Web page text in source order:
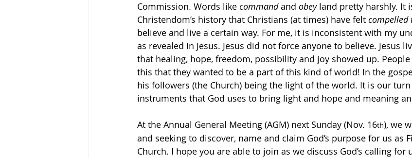
Commission. Words like command and obey land pretty harshly. It
Christendom’s history that Christians (at times) have felt compelled
believe and live a certain way. For me, it is inconsistent with my
as revealed in Jesus. Jesus did not force anyone to believe. Jesus
that healing, hope, freedom, possibility and joy showed up.
this that they wanted to be a part of this kind of world! In the
his followers (the Church) being the light of the world. It is our
instruments that God uses to bring light and hope and meaning
At the Annual General Meeting (AGM) next Sunday (Nov. 16th), we
and seeking to discover, name and claim God’s purpose for us as
Church. I hope you are able to join as we discuss God’s calling for